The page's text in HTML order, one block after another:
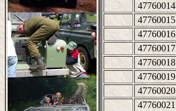
47760014
47760015
47760016
47760017
47760018
47760019
47760020
47760021